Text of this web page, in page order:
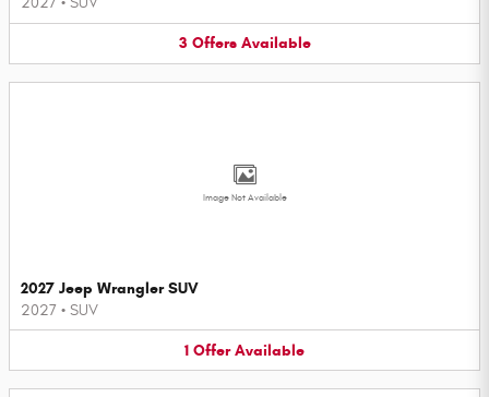
3 Offers Available
Image Not Available
2027 Jeep Wrangler SUV
2027 • SUV
1 Offer Available